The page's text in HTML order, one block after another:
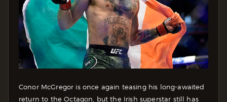
Conor McGregor is once again teasing his long-awaited
return to the Octagon, but the Irish superstar still has